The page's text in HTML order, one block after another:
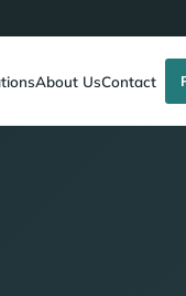
About UsContact